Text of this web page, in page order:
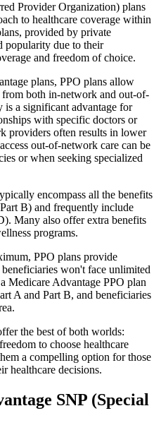
Provider Organization) plans
to healthcare coverage within
provided by private
popularity due to their
and freedom of choice.
plans, PPO plans allow
from both in-network and out-of-
a significant advantage for
with specific doctors or
providers often results in lower
out-of-network care can be
or when seeking specialized
encompass all the benefits
B) and frequently include
Many also offer extra benefits
programs.
PPO plans provide
won't face unlimited
Medicare Advantage PPO plan
A and Part B, and beneficiaries
the best of both worlds:
to choose healthcare
a compelling option for those
healthcare decisions.
SNP (Special